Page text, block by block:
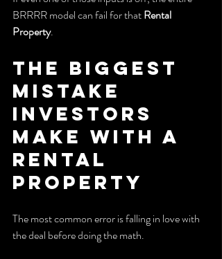
BRRRR model can fail for that Rental
Property.
The Biggest
Mistake
Investors
Make With a
Rental
Property
The most common error is falling in love with
the deal before doing the math.